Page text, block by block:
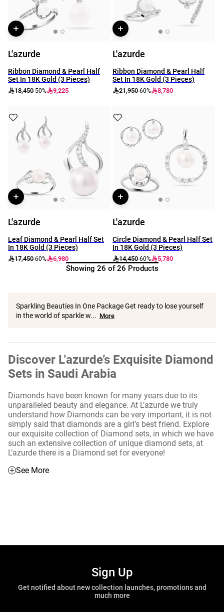
L'azurde
Ribbon Diamond & Pearl Half
Set In 18K Gold (3 Pieces)
18,450-50% 9,225
L'azurde
Ribbon Diamond & Pearl Half
Set In 18K Gold (3 Pieces)
21,950-60% 8,780
L'azurde
Leaf Diamond & Pearl Half Set
In 18K Gold (3 Pieces)
17,450-60% 6,980
L'azurde
Circle Diamond & Pearl Half Set
In 18K Gold (3 Pieces)
14,450-60% 5,780
Showing 26 of 26 Products
Sparkling Beauties In One Package Get ready to lose yourself
in the world of sparkle w... More
Discover L’azurde’s Exquisite Diamond
Sets in Saudi Arabia
Diamonds have been known for many years due to its
unparalleled beauty and elegance. At L’azurde we truly
understand how Diamonds can be very important, it is not
simply said that diamonds are a girl’s best friend. Explore
our exquisite collection of Diamond sets, in which we have
such an extensive collection of unique diamond sets, at
L’azurde there is a Diamond set for everyone!
See More
Sign Up
Get notified about new collection launches, promotions and
much more